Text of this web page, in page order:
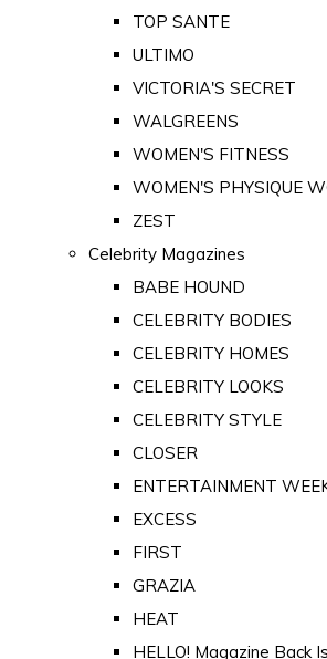
TOP SANTE
ULTIMO
VICTORIA'S SECRET
WALGREENS
WOMEN'S FITNESS
WOMEN'S PHYSIQUE
ZEST
Celebrity Magazines
BABE HOUND
CELEBRITY BODIES
CELEBRITY HOMES
CELEBRITY LOOKS
CELEBRITY STYLE
CLOSER
ENTERTAINMENT
EXCESS
FIRST
GRAZIA
HEAT
HELLO! Magazine Back